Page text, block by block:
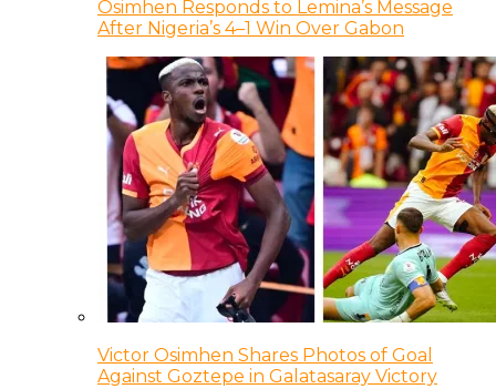
Osimhen Responds to Lemina’s Message
After Nigeria’s 4–1 Win Over Gabon
Victor Osimhen Shares Photos of Goal
Against Goztepe in Galatasaray Victory